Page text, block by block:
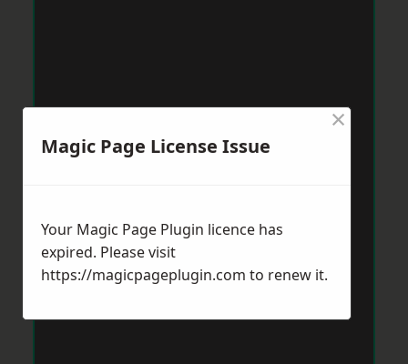
Magic Page License Issue
×
Your Magic Page Plugin licence has
expired. Please visit
https://magicpageplugin.com to renew it.